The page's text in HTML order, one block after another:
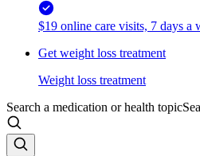
$19 online care visits, 7 days a
Get weight loss treatment
Weight loss treatment
Search a medication or health topic